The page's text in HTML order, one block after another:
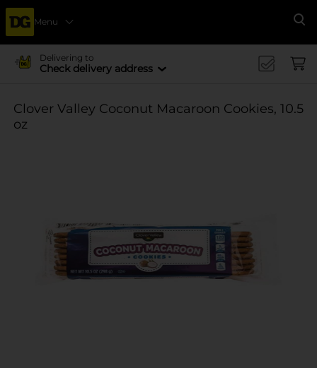
Menu
Delivering to
Check delivery address
Clover Valley Coconut Macaroon Cookies, 10.5
oz